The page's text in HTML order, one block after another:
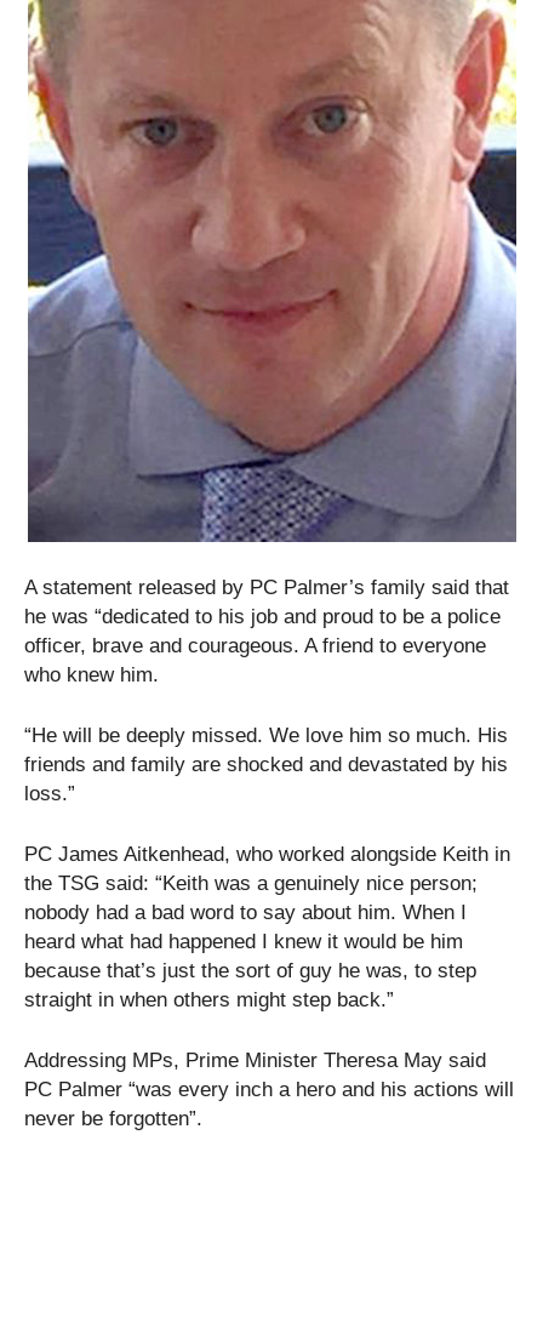
A statement released by PC Palmer’s family said that
he was “dedicated to his job and proud to be a police
officer, brave and courageous. A friend to everyone
who knew him.
“He will be deeply missed. We love him so much. His
friends and family are shocked and devastated by his
loss.”
PC James Aitkenhead, who worked alongside Keith in
the TSG said: “Keith was a genuinely nice person;
nobody had a bad word to say about him. When I
heard what had happened I knew it would be him
because that’s just the sort of guy he was, to step
straight in when others might step back.”
Addressing MPs, Prime Minister Theresa May said
PC Palmer “was every inch a hero and his actions will
never be forgotten”.